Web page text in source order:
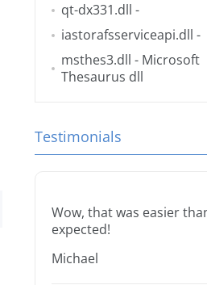
qt-dx331.dll -
iastorafsserviceapi.dll -
msthes3.dll - Microsoft
Thesaurus dll
Testimonials
Wow, that was easier
expected!
Michael